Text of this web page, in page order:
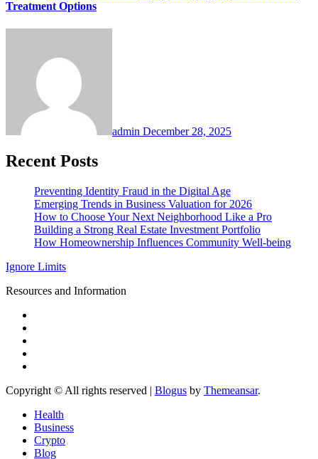
Treatment Options
admin December 28, 2025
Recent Posts
Preventing Identity Fraud in the Digital Age
Emerging Trends in Business Valuation for 2026
How to Choose Your Next Neighborhood Like a Pro
Building a Strong Real Estate Investment Portfolio
How Homeownership Influences Community Well-being
Ignore Limits
Resources and Information
Copyright © All rights reserved | Blogus by Themeansar.
Health
Business
Crypto
Blog